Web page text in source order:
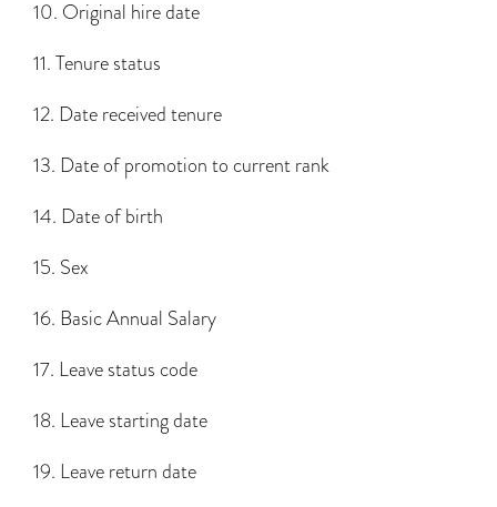
10. Original hire date
11. Tenure status
12. Date received tenure
13. Date of promotion to current rank
14. Date of birth
15. Sex
16. Basic Annual Salary
17. Leave status code
18. Leave starting date
19. Leave return date